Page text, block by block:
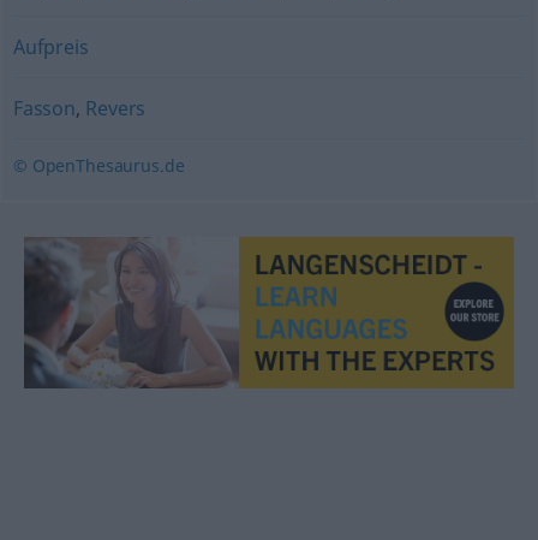
Aufpreis
Fasson, Revers
© OpenThesaurus.de